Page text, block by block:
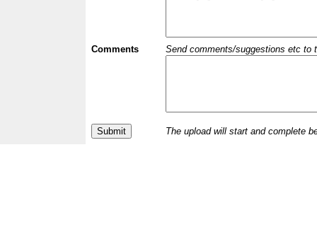
Comments Send comments/suggestions etc to
The upload will start and complete